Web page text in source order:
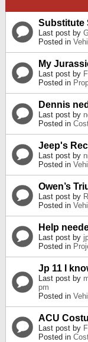
Substitute
Last post by
Posted in
My
Last post by
Posted in
Dennis
Last post by
Posted in
Jeep's
Last post by
Posted in
Owen’s
Last post by
Posted in
Help
Last post by
Posted in
Jp 11 I
Last post by
pm
Posted in
ACU
Last post by
Posted in